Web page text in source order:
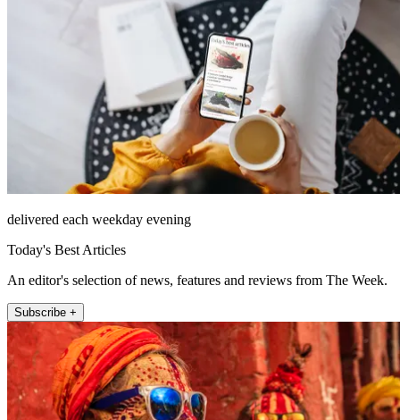
delivered each weekday evening
Today's Best Articles
An editor's selection of news, features and reviews from The Week.
Subscribe +